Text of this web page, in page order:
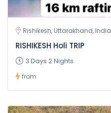
Rishikesh, Uttarakhand, India
RISHIKESH Holi TRIP
3 Days 2 Nights
from